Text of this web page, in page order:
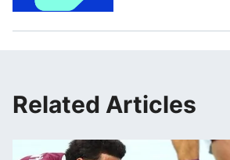
Related Articles